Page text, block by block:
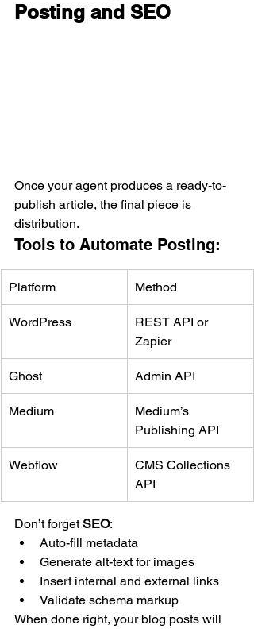
Posting and SEO
Once your agent produces a ready-to-
publish article, the final piece is
distribution.
Tools to Automate Posting:
Platform Method
WordPress
REST API or
Zapier
Ghost Admin API
Medium
Medium’s
Publishing API
Webflow
CMS Collections
API
Don’t forget SEO:
Auto-fill metadata
Generate alt-text for images
Insert internal and external links
Validate schema markup
When done right, your blog posts will